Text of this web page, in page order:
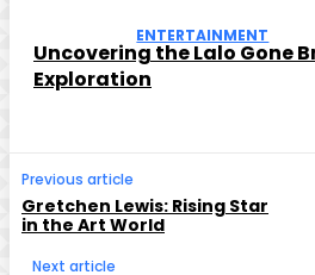
ENTERTAINMENT
Uncovering the Lalo Gone
Exploration
Previous article
Gretchen Lewis: Rising Star
in the Art World
Next article